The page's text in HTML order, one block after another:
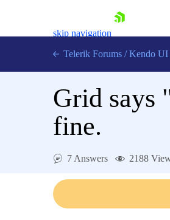
skip navigation
Login
Telerik Forums / Kendo
Grid says
fine.
7 Answers 2188